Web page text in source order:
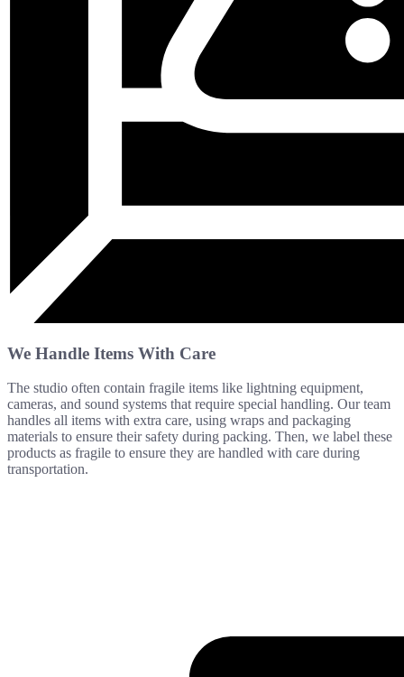
We Handle Items With Care
The studio often contain fragile items like lightning equipment,
cameras, and sound systems that require special handling. Our team
handles all items with extra care, using wraps and packaging
materials to ensure their safety during packing. Then, we label these
products as fragile to ensure they are handled with care during
transportation.